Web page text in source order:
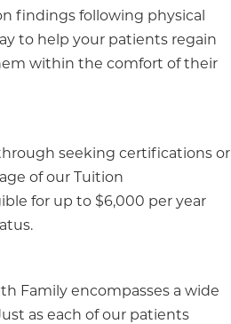
findings following physical
to help your patients regain
within the comfort of their
seeking certifications or
of our Tuition
for up to $6,000 per year
Family encompasses a wide
as each of our patients